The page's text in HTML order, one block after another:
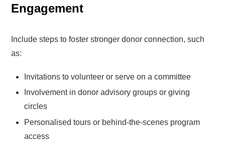
Engagement
Include steps to foster stronger donor connection, such
as:
Invitations to volunteer or serve on a committee
Involvement in donor advisory groups or giving
circles
Personalised tours or behind-the-scenes program
access